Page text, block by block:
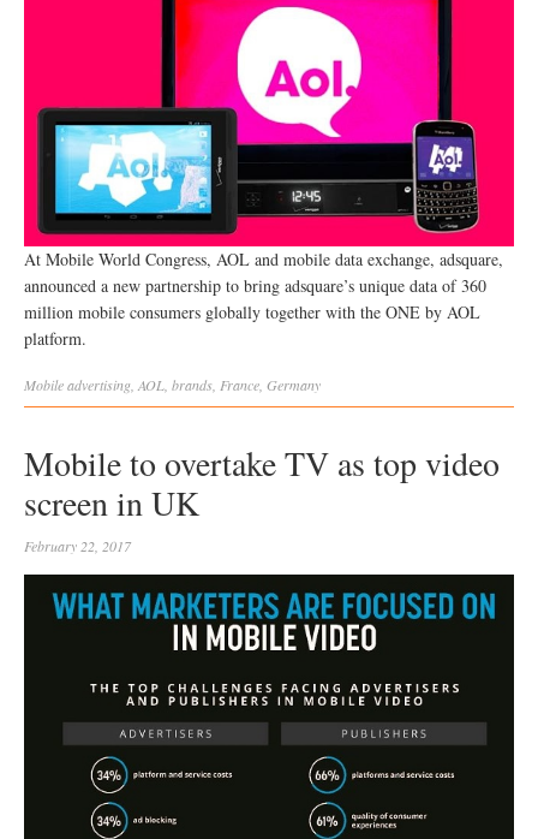
At Mobile World Congress, AOL and mobile data exchange, adsquare,
announced a new partnership to bring adsquare’s unique data of 360
million mobile consumers globally together with the ONE by AOL
platform.
Mobileadvertising AOL brands France Germany
Mobile to overtake TV as top video
screen in UK
February 22, 2017